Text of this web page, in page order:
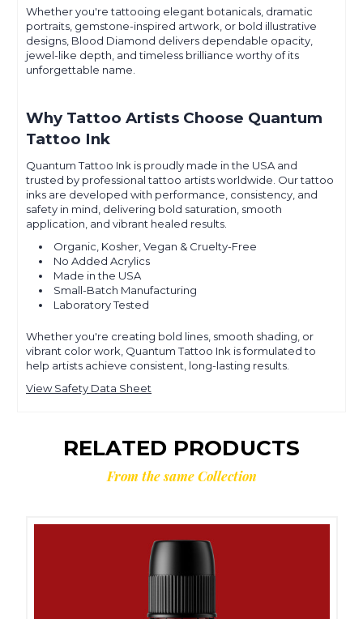
Whether you're tattooing elegant botanicals, dramatic
portraits, gemstone-inspired artwork, or bold illustrative
designs, Blood Diamond delivers dependable opacity,
jewel-like depth, and timeless brilliance worthy of its
unforgettable name.
Why Tattoo Artists Choose Quantum
Tattoo Ink
Quantum Tattoo Ink is proudly made in the USA and
trusted by professional tattoo artists worldwide. Our tattoo
inks are developed with performance, consistency, and
safety in mind, delivering bold saturation, smooth
application, and vibrant healed results.
Organic, Kosher, Vegan & Cruelty-Free
No Added Acrylics
Made in the USA
Small-Batch Manufacturing
Laboratory Tested
Whether you're creating bold lines, smooth shading, or
vibrant color work, Quantum Tattoo Ink is formulated to
help artists achieve consistent, long-lasting results.
View Safety Data Sheet
RELATED PRODUCTS
From the same Collection